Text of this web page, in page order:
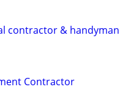
contractor & handyman
Contractor